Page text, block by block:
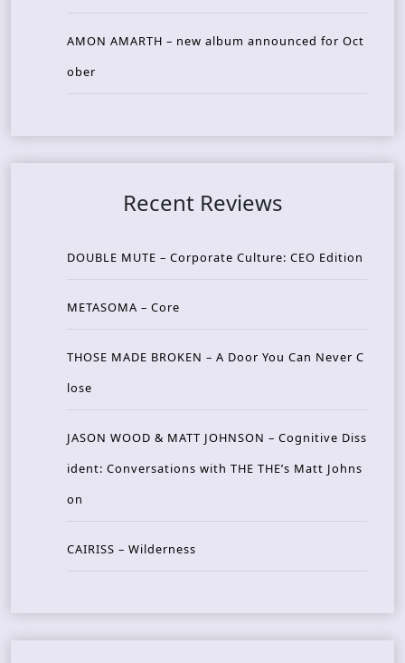
AMON AMARTH – new album announced for Oct
ober
Recent Reviews
DOUBLE MUTE – Corporate Culture: CEO Edition
METASOMA – Core
THOSE MADE BROKEN – A Door You Can Never C
lose
JASON WOOD & MATT JOHNSON – Cognitive Diss
ident: Conversations with THE THE’s Matt Johns
on
CAIRISS – Wilderness